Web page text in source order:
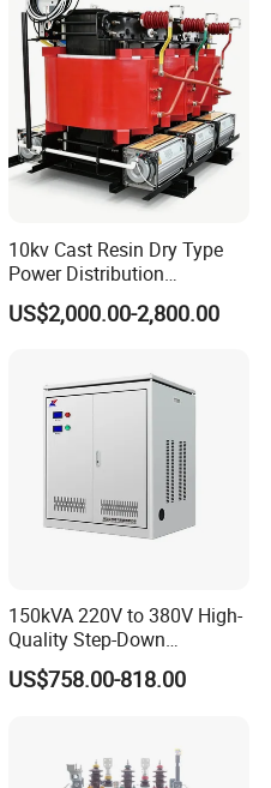
10kv Cast Resin Dry Type
Power Distribution
Transformers Free of
Maintenance for Ai Data
US$2,000.00-2,800.00
150kVA 220V to 380V High-
Quality Step-Down
Transformer Three Phase
Isolation Transformer
US$758.00-818.00